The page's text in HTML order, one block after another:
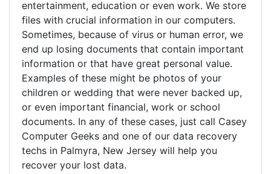
entertainment, education or even work. We store
files with crucial information in our computers.
Sometimes, because of virus or human error, we
end up losing documents that contain important
information or that have great personal value.
Examples of these might be photos of your
children or wedding that were never backed up,
or even important financial, work or school
documents. In any of these cases, just call Casey
Computer Geeks and one of our data recovery
techs in Palmyra, New Jersey will help you
recover your lost data.